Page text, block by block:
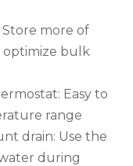
Store more of
optimize bulk
Easy to
range
drain: Use the
during